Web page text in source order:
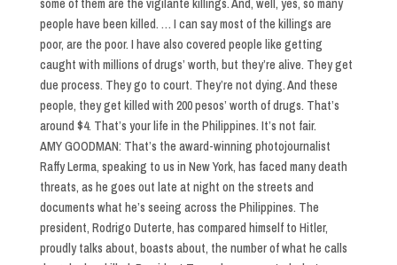
some of them are the vigilante killings. And, well, yes, so many
people have been killed. … I can say most of the killings are
poor, are the poor. I have also covered people like getting
caught with millions of drugs’ worth, but they’re alive. They get
due process. They go to court. They’re not dying. And these
people, they get killed with 200 pesos’ worth of drugs. That’s
around $4. That’s your life in the Philippines. It’s not fair.
AMY GOODMAN: That’s the award-winning photojournalist
Raffy Lerma, speaking to us in New York, has faced many death
threats, as he goes out late at night on the streets and
documents what he’s seeing across the Philippines. The
president, Rodrigo Duterte, has compared himself to Hitler,
proudly talks about, boasts about, the number of what he calls